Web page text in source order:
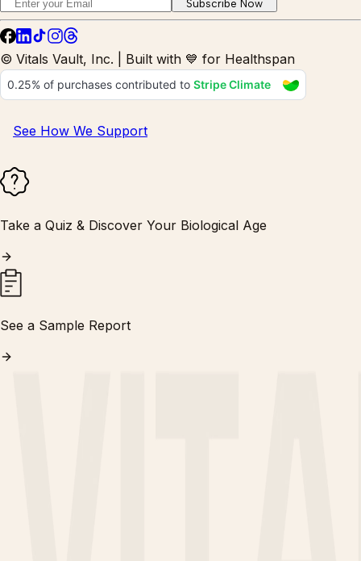
Subscribe Now
© Vitals Vault, Inc. | Built with 💙 for Healthspan
See How We Support
Take a Quiz & Discover Your Biological Age
See a Sample Report